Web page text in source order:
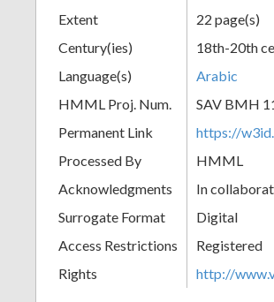
Extent
22 page(s)
Century(ies)
18th-20th
Language(s)
Arabic
HMML Proj. Num.
SAV BMH
Permanent Link
https://
Processed By
HMML
Acknowledgments
In
Surrogate Format
Digital
Access Restrictions
Registered
Rights
http://